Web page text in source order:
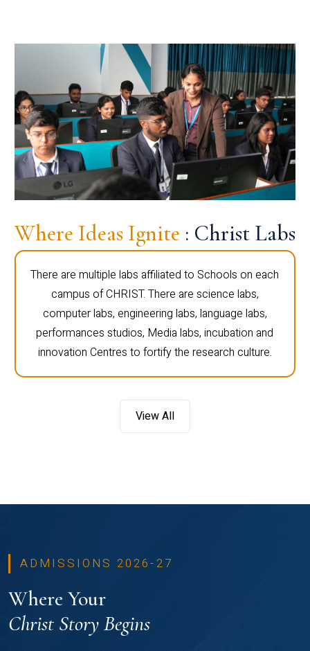
Where Ideas Ignite : Christ Labs
There are multiple labs affiliated to Schools on each
campus of CHRIST. There are science labs,
computer labs, engineering labs, language labs,
performances studios, Media labs, incubation and
innovation Centres to fortify the research culture.
View All
ADMISSIONS 2026-27
Where Your
Christ Story Begins